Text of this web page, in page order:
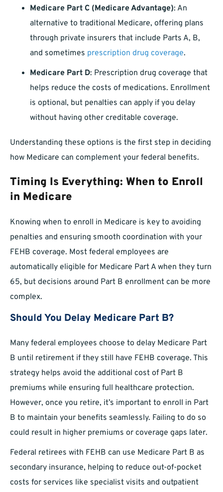
Medicare Part C (Medicare Advantage): An
alternative to traditional Medicare, offering plans
through private insurers that include Parts A, B,
and sometimes prescription drug coverage.
Medicare Part D: Prescription drug coverage that
helps reduce the costs of medications. Enrollment
is optional, but penalties can apply if you delay
without having other creditable coverage.
Understanding these options is the first step in deciding
how Medicare can complement your federal benefits.
Timing Is Everything: When to Enroll
in Medicare
Knowing when to enroll in Medicare is key to avoiding
penalties and ensuring smooth coordination with your
FEHB coverage. Most federal employees are
automatically eligible for Medicare Part A when they turn
65, but decisions around Part B enrollment can be more
complex.
Should You Delay Medicare Part B?
Many federal employees choose to delay Medicare Part
B until retirement if they still have FEHB coverage. This
strategy helps avoid the additional cost of Part B
premiums while ensuring full healthcare protection.
However, once you retire, it’s important to enroll in Part
B to maintain your benefits seamlessly. Failing to do so
could result in higher premiums or coverage gaps later.
Federal retirees with FEHB can use Medicare Part B as
secondary insurance, helping to reduce out-of-pocket
costs for services like specialist visits and outpatient